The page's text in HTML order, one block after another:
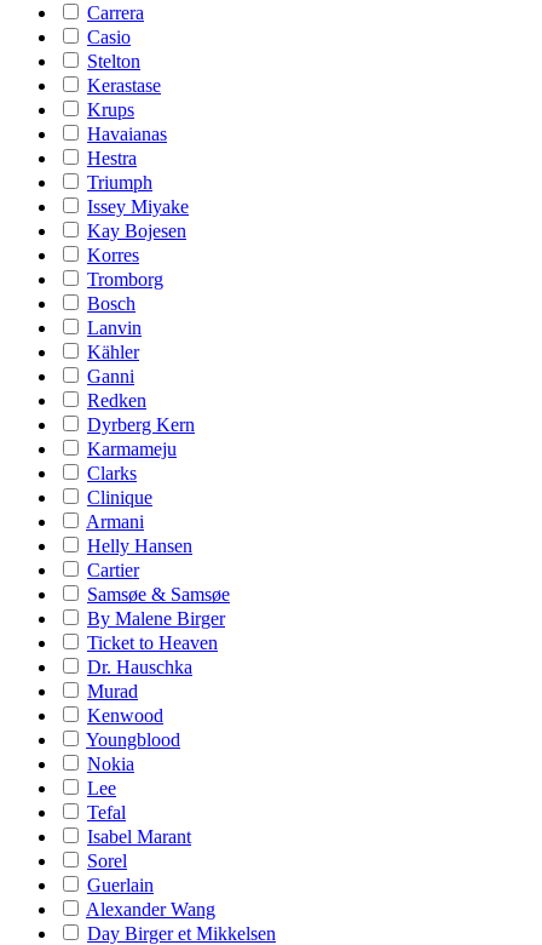
Carrera
Casio
Stelton
Kerastase
Krups
Havaianas
Hestra
Triumph
Issey Miyake
Kay Bojesen
Korres
Tromborg
Bosch
Lanvin
Kähler
Ganni
Redken
Dyrberg Kern
Karmameju
Clarks
Clinique
Armani
Helly Hansen
Cartier
Samsøe & Samsøe
By Malene Birger
Ticket to Heaven
Dr. Hauschka
Murad
Kenwood
Youngblood
Nokia
Lee
Tefal
Isabel Marant
Sorel
Guerlain
Alexander Wang
Day Birger et Mikkelsen